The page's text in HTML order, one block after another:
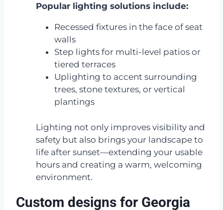
Popular lighting solutions include:
Recessed fixtures in the face of seat
walls
Step lights for multi-level patios or
tiered terraces
Uplighting to accent surrounding
trees, stone textures, or vertical
plantings
Lighting not only improves visibility and
safety but also brings your landscape to
life after sunset—extending your usable
hours and creating a warm, welcoming
environment.
Custom designs for Georgia